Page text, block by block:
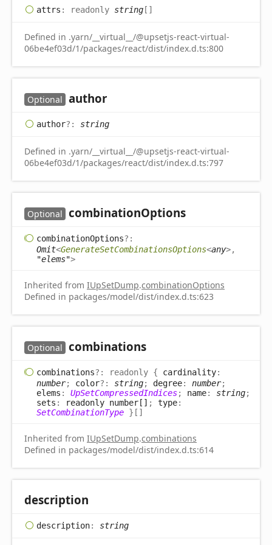
attrs : readonly string[]
Defined in .yarn/__virtual__/@upsetjs-react-virtual-
06be4ef03d/1/packages/react/dist/index.d.ts:800
Optional author
author?: string
Defined in .yarn/__virtual__/@upsetjs-react-virtual-
06be4ef03d/1/packages/react/dist/index.d.ts:797
Optional combinationOptions
combinationOptions?:
Omit<GenerateSetCombinationsOptions<any>,
"elems">
Inherited from IUpSetDump.combinationOptions
Defined in packages/model/dist/index.d.ts:623
Optional combinations
combinations?: readonly { cardinality:
number; color?: string; degree: number;
elems : UpSetCompressedIndices; name: string;
sets : readonly number[] ; type:
SetCombinationType } []
Inherited from IUpSetDump.combinations
Defined in packages/model/dist/index.d.ts:614
description
description: string